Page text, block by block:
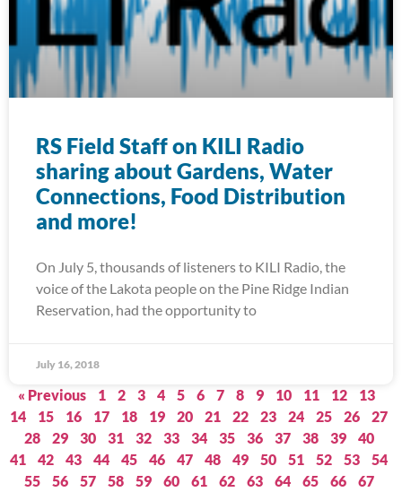
RS Field Staff on KILI Radio
sharing about Gardens, Water
Connections, Food Distribution
and more!
On July 5, thousands of listeners to KILI Radio, the
voice of the Lakota people on the Pine Ridge Indian
Reservation, had the opportunity to
July 16, 2018
« Previous 1 2 3 4 5 6 7 8 9 10 11 12
13
14
15 16 17 18 19 20 21 22 23 24 25 26
27
28
29 30 31 32 33 34 35 36 37 38 39
40
41
42 43 44 45 46 47 48 49 50 51 52 53
54
55
56 57 58 59 60 61 62 63 64 65 66
67